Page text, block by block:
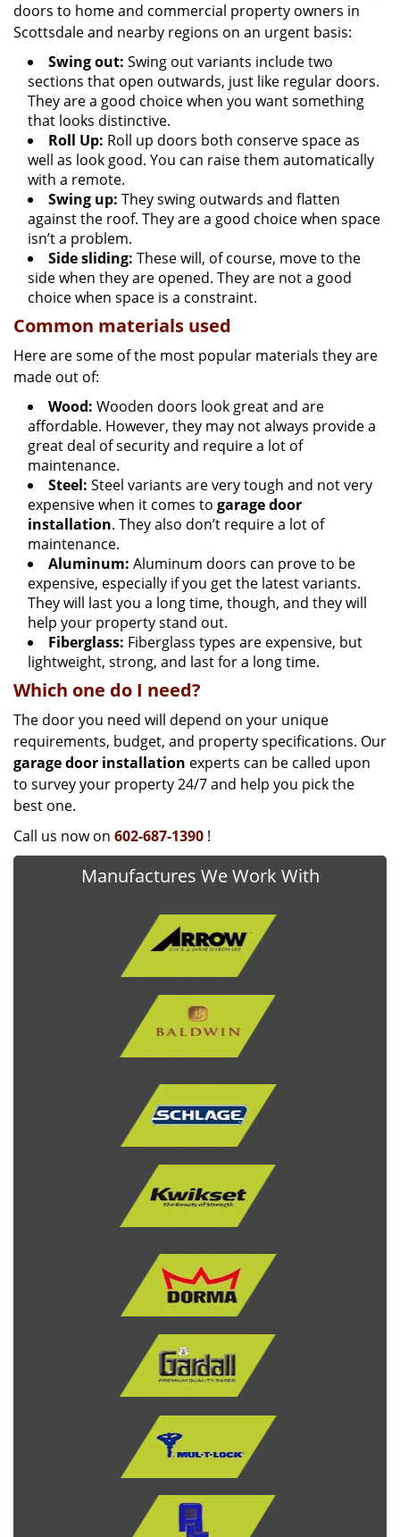
doors to home and commercial property owners in
Scottsdale and nearby regions on an urgent basis:
Swing out: Swing out variants include two
sections that open outwards, just like regular doors.
They are a good choice when you want something
that looks distinctive.
Roll Up: Roll up doors both conserve space as
well as look good. You can raise them automatically
with a remote.
Swing up: They swing outwards and flatten
against the roof. They are a good choice when space
isn’t a problem.
Side sliding: These will, of course, move to the
side when they are opened. They are not a good
choice when space is a constraint.
Common materials used
Here are some of the most popular materials they are
made out of:
Wood: Wooden doors look great and are
affordable. However, they may not always provide a
great deal of security and require a lot of
maintenance.
Steel: Steel variants are very tough and not very
expensive when it comes to garage door
installation. They also don’t require a lot of
maintenance.
Aluminum: Aluminum doors can prove to be
expensive, especially if you get the latest variants.
They will last you a long time, though, and they will
help your property stand out.
Fiberglass: Fiberglass types are expensive, but
lightweight, strong, and last for a long time.
Which one do I need?
The door you need will depend on your unique
requirements, budget, and property specifications. Our
garage door installation experts can be called upon
to survey your property 24/7 and help you pick the
best one.
Call us now on 602-687-1390 !
Manufactures We Work With